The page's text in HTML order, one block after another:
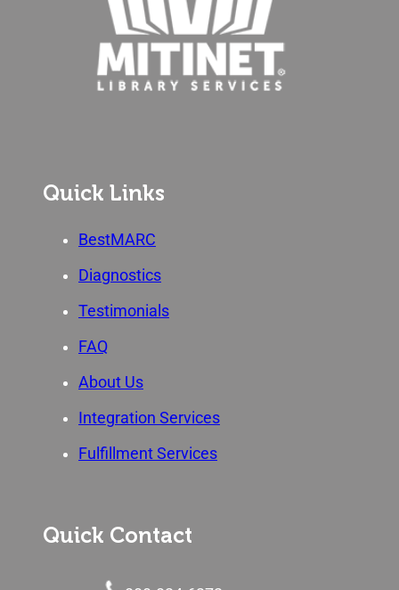
Quick Links
BestMARC
Diagnostics
Testimonials
FAQ
About Us
Integration Services
Fulfillment Services
Quick Contact